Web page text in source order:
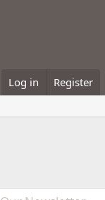
Log in Register